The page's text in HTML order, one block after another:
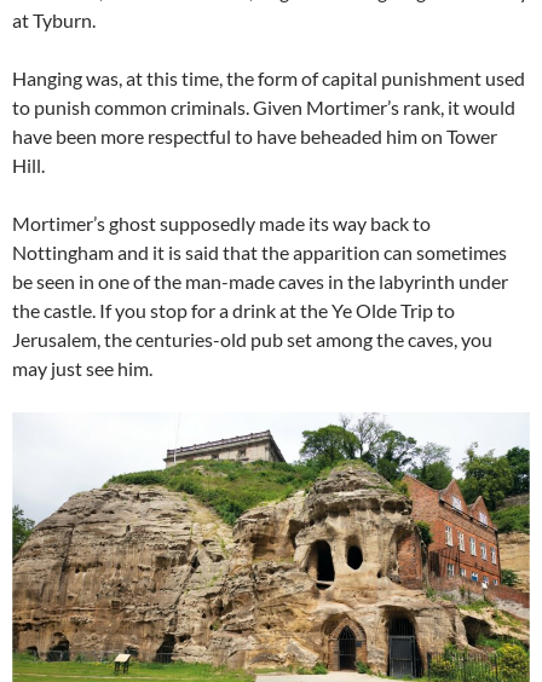
at Tyburn.
Hanging was, at this time, the form of capital punishment used
to punish common criminals. Given Mortimer’s rank, it would
have been more respectful to have beheaded him on Tower
Hill.
Mortimer’s ghost supposedly made its way back to
Nottingham and it is said that the apparition can sometimes
be seen in one of the man-made caves in the labyrinth under
the castle. If you stop for a drink at the Ye Olde Trip to
Jerusalem, the centuries-old pub set among the caves, you
may just see him.